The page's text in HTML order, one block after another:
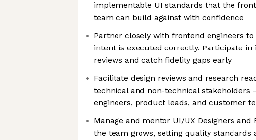
implementable UI standards that the
team can build against with confidence
Partner closely with frontend engineers to
intent is executed correctly. Participate in
reviews and catch fidelity gaps early
Facilitate design reviews and research
technical and non-technical stakeholders
engineers, product leads, and customer
Manage and mentor UI/UX Designers and
the team grows, setting quality standards